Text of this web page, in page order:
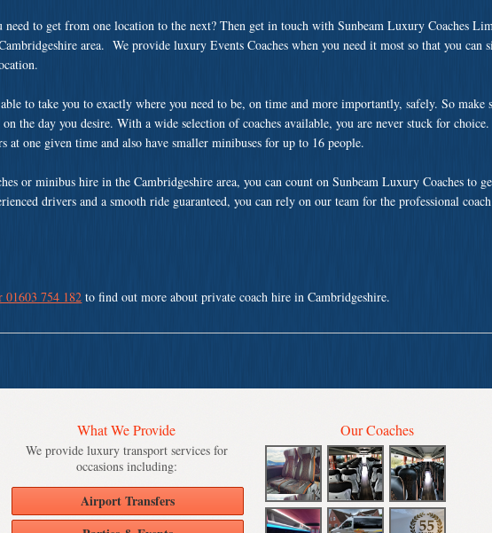
need to get from one location to the next? Then get in touch with Sunbeam Luxury Coaches
area. We provide luxury Events Coaches when you need it most so that you can
to take you to exactly where you need to be, on time and more importantly, safely. So make
the day you desire. With a wide selection of coaches available, you are never stuck for choice.
at one given time and also have smaller minibuses for up to 16 people.
or minibus hire in the Cambridgeshire area, you can count on Sunbeam Luxury Coaches to
drivers and a smooth ride guaranteed, you can rely on our team for the professional
01603 754 182 to find out more about private coach hire in Cambridgeshire.
What We Provide
We provide luxury transport services for
occasions including:
Airport Transfers
Our Coaches